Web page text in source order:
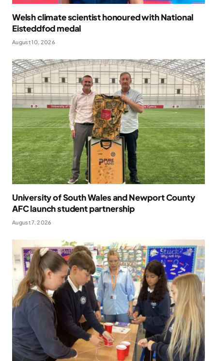
Welsh climate scientist honoured with National
Eisteddfod medal
August 10, 2026
University of South Wales and Newport County
AFC launch student partnership
August 7, 2026